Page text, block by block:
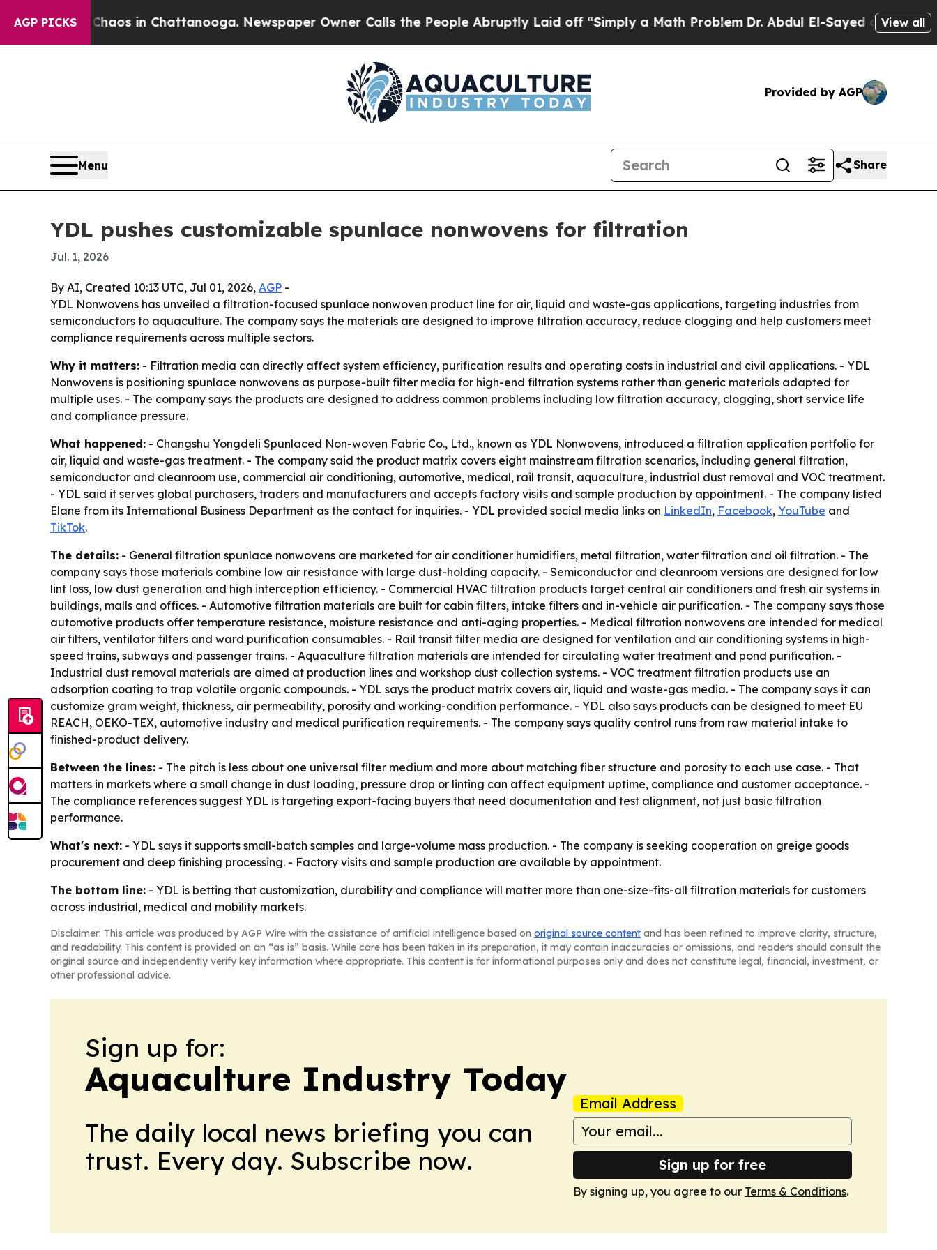
AGP PICKSChaos in Chattanooga. Newspaper Owner Calls the People Abruptly Laid off “Simply a Math ProblemDr. Abdul El-Sayed on HistoricView all
Provided by AGP
Menu Share
YDL pushes customizable spunlace nonwovens for filtration
Jul. 1, 2026
By AI, Created 10:13 UTC, Jul 01, 2026, AGP -
YDL Nonwovens has unveiled a filtration-focused spunlace nonwoven product line for air, liquid and waste-gas applications, targeting industries from
semiconductors to aquaculture. The company says the materials are designed to improve filtration accuracy, reduce clogging and help customers meet
compliance requirements across multiple sectors.
Why it matters: - Filtration media can directly affect system efficiency, purification results and operating costs in industrial and civil applications. - YDL
Nonwovens is positioning spunlace nonwovens as purpose-built filter media for high-end filtration systems rather than generic materials adapted for
multiple uses. - The company says the products are designed to address common problems including low filtration accuracy, clogging, short service life
and compliance pressure.
What happened: - Changshu Yongdeli Spunlaced Non-woven Fabric Co., Ltd., known as YDL Nonwovens, introduced a filtration application portfolio for
air, liquid and waste-gas treatment. - The company said the product matrix covers eight mainstream filtration scenarios, including general filtration,
semiconductor and cleanroom use, commercial air conditioning, automotive, medical, rail transit, aquaculture, industrial dust removal and VOC treatment.
- YDL said it serves global purchasers, traders and manufacturers and accepts factory visits and sample production by appointment. - The company listed
Elane from its International Business Department as the contact for inquiries. - YDL provided social media links on LinkedIn, Facebook, YouTube and
TikTok.
The details: - General filtration spunlace nonwovens are marketed for air conditioner humidifiers, metal filtration, water filtration and oil filtration. - The
company says those materials combine low air resistance with large dust-holding capacity. - Semiconductor and cleanroom versions are designed for low
lint loss, low dust generation and high interception efficiency. - Commercial HVAC filtration products target central air conditioners and fresh air systems in
buildings, malls and offices. - Automotive filtration materials are built for cabin filters, intake filters and in-vehicle air purification. - The company says those
automotive products offer temperature resistance, moisture resistance and anti-aging properties. - Medical filtration nonwovens are intended for medical
air filters, ventilator filters and ward purification consumables. - Rail transit filter media are designed for ventilation and air conditioning systems in high-
speed trains, subways and passenger trains. - Aquaculture filtration materials are intended for circulating water treatment and pond purification. -
Industrial dust removal materials are aimed at production lines and workshop dust collection systems. - VOC treatment filtration products use an
adsorption coating to trap volatile organic compounds. - YDL says the product matrix covers air, liquid and waste-gas media. - The company says it can
customize gram weight, thickness, air permeability, porosity and working-condition performance. - YDL also says products can be designed to meet EU
REACH, OEKO-TEX, automotive industry and medical purification requirements. - The company says quality control runs from raw material intake to
finished-product delivery.
Between the lines: - The pitch is less about one universal filter medium and more about matching fiber structure and porosity to each use case. - That
matters in markets where a small change in dust loading, pressure drop or linting can affect equipment uptime, compliance and customer acceptance. -
The compliance references suggest YDL is targeting export-facing buyers that need documentation and test alignment, not just basic filtration
performance.
What's next: - YDL says it supports small-batch samples and large-volume mass production. - The company is seeking cooperation on greige goods
procurement and deep finishing processing. - Factory visits and sample production are available by appointment.
The bottom line: - YDL is betting that customization, durability and compliance will matter more than one-size-fits-all filtration materials for customers
across industrial, medical and mobility markets.
Disclaimer: This article was produced by AGP Wire with the assistance of artificial intelligence based on original source content and has been refined to improve clarity, structure,
and readability. This content is provided on an “as is” basis. While care has been taken in its preparation, it may contain inaccuracies or omissions, and readers should consult the
original source and independently verify key information where appropriate. This content is for informational purposes only and does not constitute legal, financial, investment, or
other professional advice.
Sign up for:
Aquaculture Industry Today
The daily local news briefing you can
trust. Every day. Subscribe now.
Email Address
Sign up for free
By signing up, you agree to our Terms & Conditions.